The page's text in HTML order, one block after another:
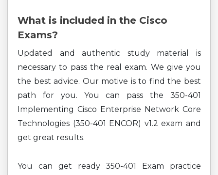
What is included in the Cisco
Exams?
Updated and authentic study material is
necessary to pass the real exam. We give you
the best advice. Our motive is to find the best
path for you. You can pass the 350-401
Implementing Cisco Enterprise Network Core
Technologies (350-401 ENCOR) v1.2 exam and
get great results.
You can get ready 350-401 Exam practice